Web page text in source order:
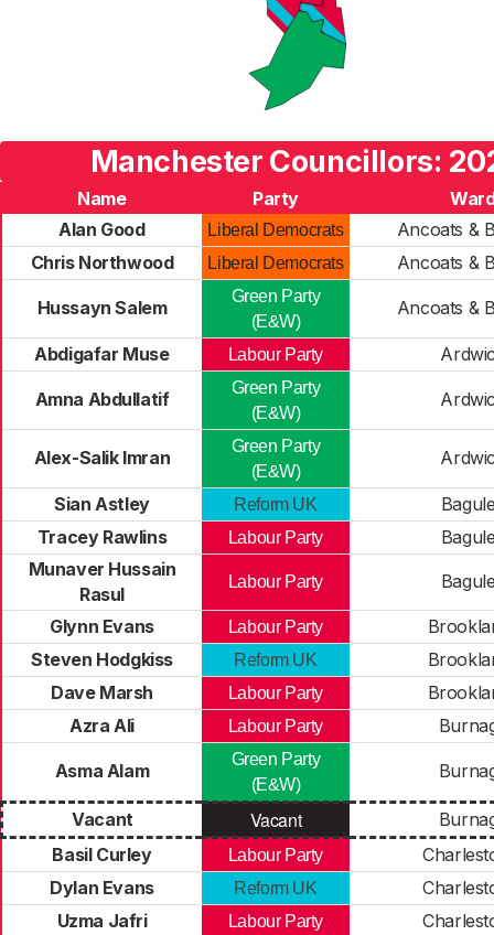
Manchester Councillors:
Name Party
Alan Good
Liberal Democrats
Ancoats &
Chris Northwood
Liberal Democrats Ancoats &
Hussayn Salem
Green Party
(E&W)
Ancoats &
Abdigafar Muse Labour Party
Amna Abdullatif
Green Party
(E&W)
Alex-Salik Imran
Green Party
(E&W)
Sian Astley Reform UK
Tracey Rawlins
Labour Party
Munaver Hussain
Rasul
Labour Party
Glynn Evans Labour Party
Steven Hodgkiss
Reform UK
Dave Marsh
Labour Party
Azra Ali
Labour Party
Asma Alam
Green Party
(E&W)
Vacant Vacant
Basil Curley
Labour Party
Dylan Evans
Reform UK
Uzma Jafri
Labour Party